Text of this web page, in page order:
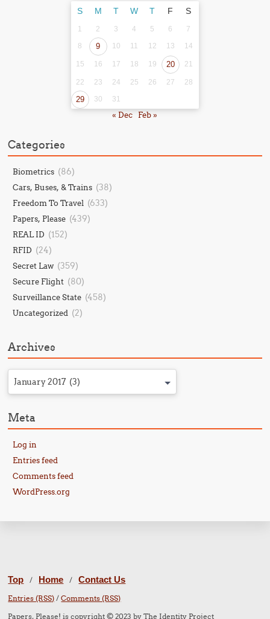
S M T W T F S
1 2 3 4 5 6
7
8
9 10 11 12 13 14
15 16 17 18 19 20 21
22 23 24 25 26 27 28
29 30 31
« Dec Feb »
Categories
Biometrics (86)
Cars, Buses, & Trains (38)
Freedom To Travel (633)
Papers, Please (439)
REAL ID (152)
RFID (24)
Secret Law (359)
Secure Flight (80)
Surveillance State (458)
Uncategorized (2)
Archives
January 2017 (3)
Meta
Log in
Entries feed
Comments feed
WordPress.org
Top / Home / Contact Us
Entries (RSS) /Comments (RSS)
Papers, Please! is copyright © 2023 by The Identity Project